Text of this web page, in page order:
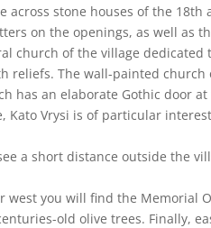
across stone houses of the
on the openings, as well as
church of the village
reliefs. The wall-painted
has an elaborate Gothic door
Kato Vrysi is of particular
a short distance outside the
west you will find the Memorial
old olive trees. Finally,